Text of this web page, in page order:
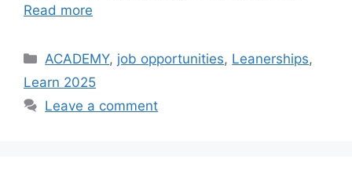
Read more
Categories
ACADEMY, job opportunities, Leanerships,
Learn 2025
Leave a comment